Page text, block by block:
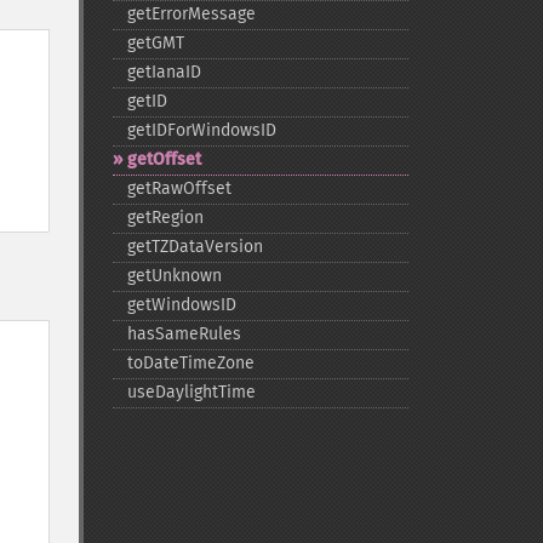
getErrorMessage
getGMT
getIanaID
getID
getIDForWindowsID
getOffset
getRawOffset
getRegion
getTZDataVersion
getUnknown
getWindowsID
hasSameRules
toDateTimeZone
useDaylightTime